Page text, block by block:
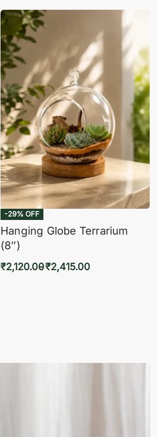
-29% OFF
Hanging Globe Terrarium
(8″)
₹2,120.00₹2,415.00